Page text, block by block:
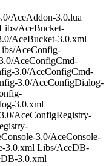
AceAddon-3.0.lua
AceBucket-
AceBucket-3.0.xml
AceConfig-
AceConfigCmd-
3.0/AceConfigCmd-
3.0/AceConfigDialog-
3.0.xml
AceConfigRegistry-
3.0/AceConsole-
3.0.xml Libs/AceDB-
3.0.xml